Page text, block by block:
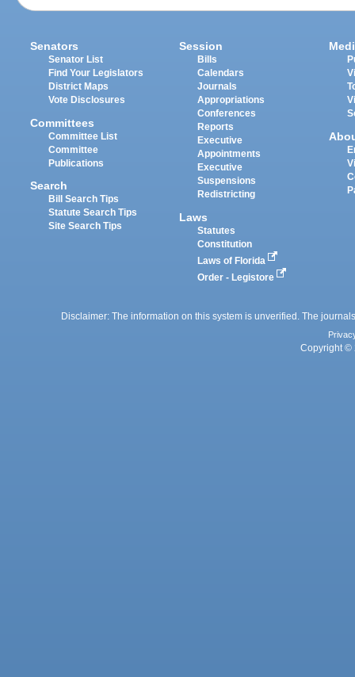
Senators
Senator List
Find Your Legislators
District Maps
Vote Disclosures
Committees
Committee List
Committee
Publications
Search
Bill Search Tips
Statute Search Tips
Site Search Tips
Session
Bills
Calendars
Journals
Appropriations
Conferences
Reports
Executive
Appointments
Executive
Suspensions
Redistricting
Laws
Statutes
Constitution
Laws of Florida
Order - Legistore
Disclaimer: The information on this system is unverified. The
Copyright ©